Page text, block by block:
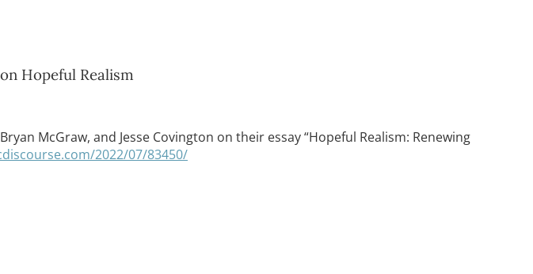
Hopeful Realism
McGraw, and Jesse Covington on their essay “Hopeful Realism: Renewing
2022/07/83450/